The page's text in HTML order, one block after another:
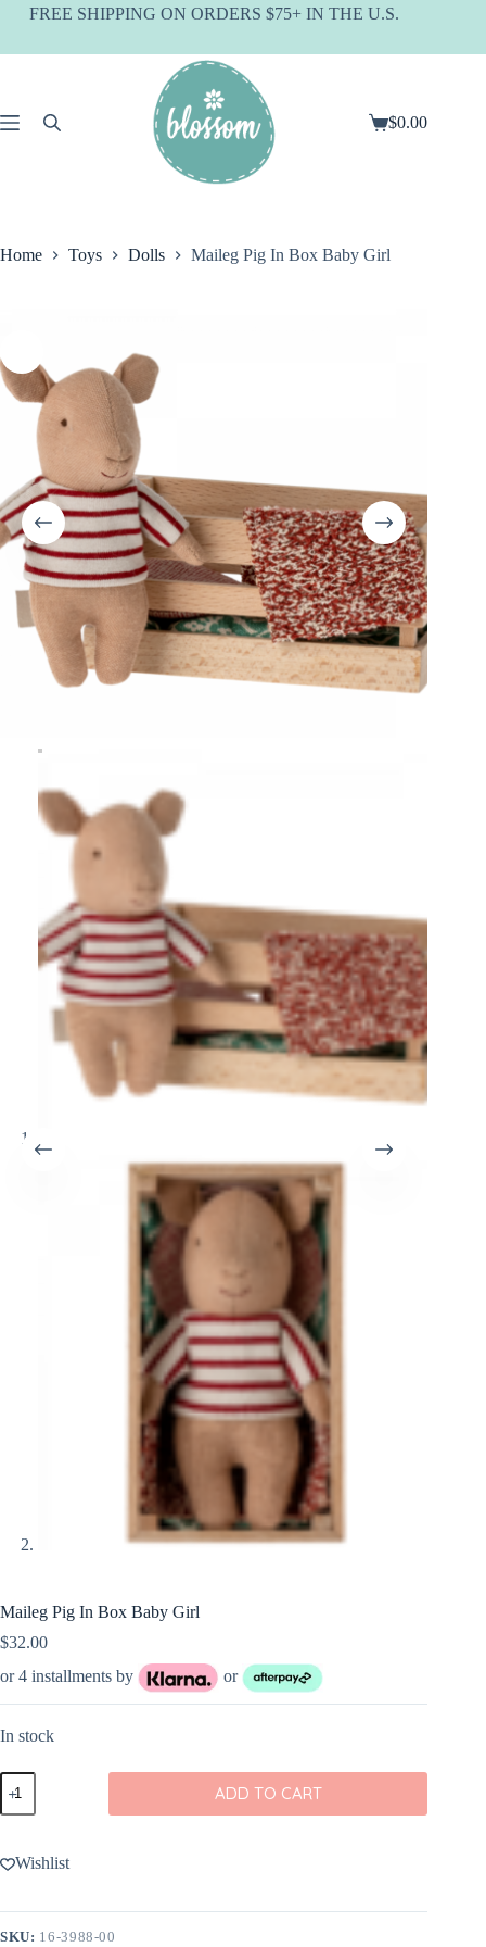
SkipFREE SHIPPING ON ORDERS $75+ IN THE U.S.
Shopping
$0.00
Home Toys Dolls Maileg Pig In Box Baby Girl
Maileg Pig In Box Baby Girl
$32.00
or 4 installments by
or
In stock
Maileg
Pig
In
Baby
Girl
ADD TO CART
Wishlist
SKU: 16-3988-00